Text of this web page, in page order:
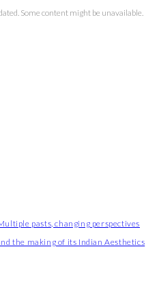
Some content might be unavailable.
pasts, changing perspectives
the making of its Indian Aesthetics